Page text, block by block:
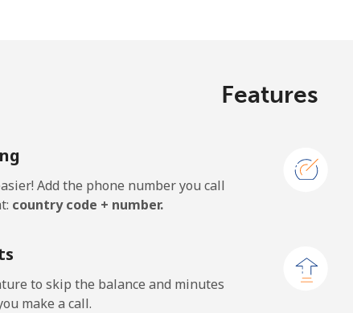
⁦1.5¢⁩
Features
Add the phone number you call
country code + number.
to skip the balance and minutes
make a call.